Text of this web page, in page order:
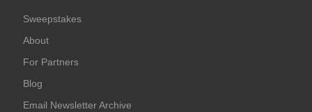
Sweepstakes
About
For Partners
Blog
Email Newsletter Archive